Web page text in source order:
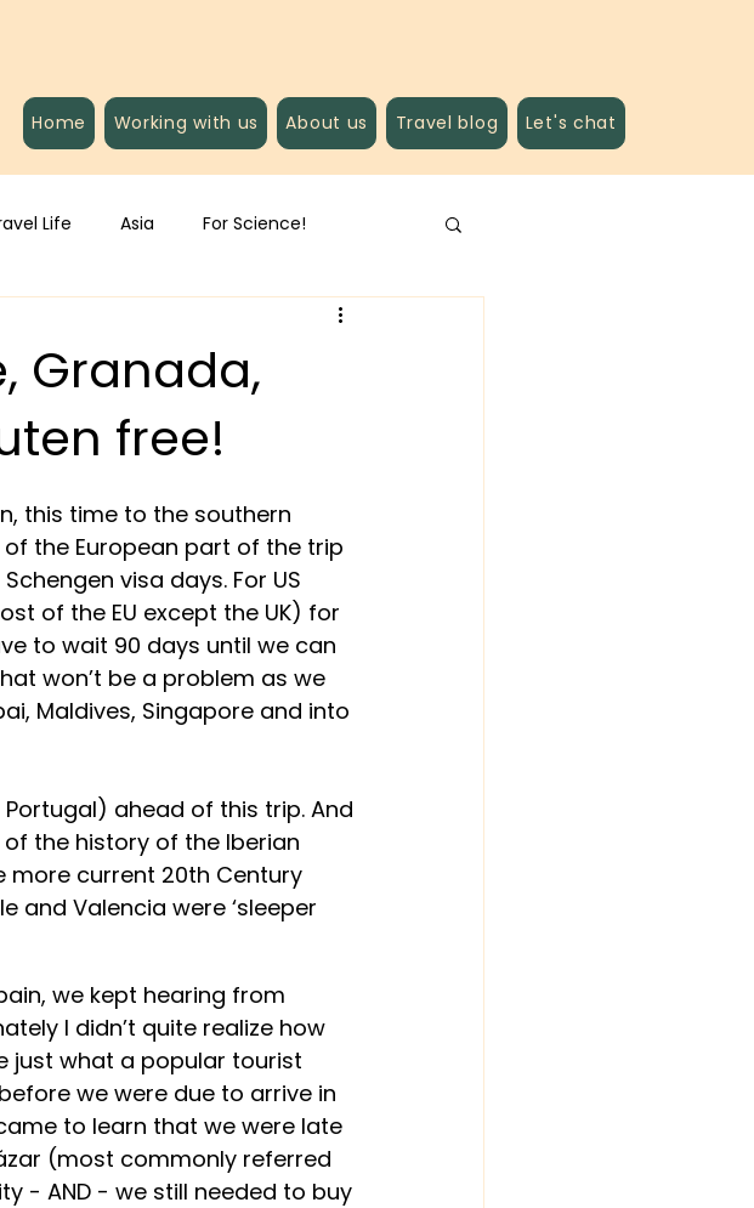
Home Working with us About us Travel blog Let's chat
Life Asia For Science!
Granada,
free!
this time to the southern
the European part of the trip
visa days. For US
of the EU except the UK) for
to wait 90 days until we can
won’t be a problem as we
Maldives, Singapore and into
ahead of this trip. And
the history of the Iberian
more current 20th Century
and Valencia were ‘sleeper
we kept hearing from
I didn’t quite realize how
just what a popular tourist
we were due to arrive in
to learn that we were late
(most commonly referred
- AND - we still needed to buy